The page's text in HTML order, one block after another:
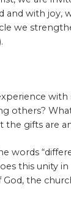
with joy,
we
with
others?
the gifts are
words
this unity in
the